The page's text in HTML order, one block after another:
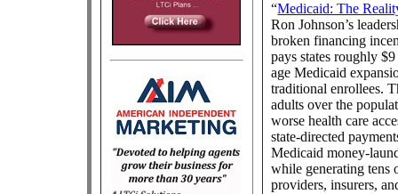
“Medicaid: The
Ron Johnson’s
broken financing
pays states roughly
age Medicaid
traditional enrollees.
adults over the
worse health care
state-directed
Medicaid money-
while generating
providers, insurers,